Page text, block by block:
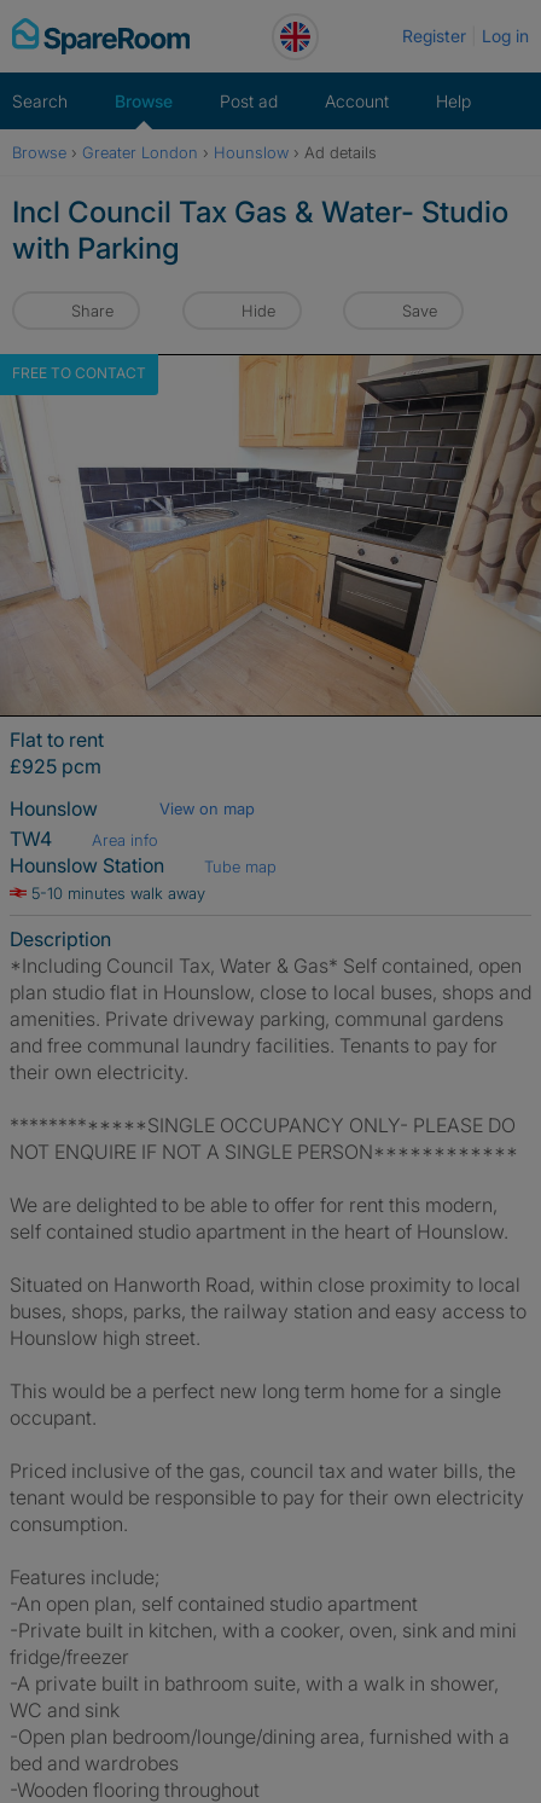
Skip
to
Register Log in
Search Browse Post ad Account Help
Browse › Greater London › Hounslow › Ad details
Incl Council Tax Gas & Water- Studio
with Parking
Share Hide Save
FREE TO CONTACT
Flat to rent
£925 pcm
Hounslow
View on map
TW4 Area info
Hounslow Station
Tube map
5-10 minutes walk away
Description
*Including Council Tax, Water & Gas* Self contained, open
plan studio flat in Hounslow, close to local buses, shops and
amenities. Private driveway parking, communal gardens
and free communal laundry facilities. Tenants to pay for
their own electricity.
*************SINGLE OCCUPANCY ONLY- PLEASE DO
NOT ENQUIRE IF NOT A SINGLE PERSON************
We are delighted to be able to offer for rent this modern,
self contained studio apartment in the heart of Hounslow.
Situated on Hanworth Road, within close proximity to local
buses, shops, parks, the railway station and easy access to
Hounslow high street.
This would be a perfect new long term home for a single
occupant.
Priced inclusive of the gas, council tax and water bills, the
tenant would be responsible to pay for their own electricity
consumption.
Features include;
-An open plan, self contained studio apartment
-Private built in kitchen, with a cooker, oven, sink and mini
fridge/freezer
-A private built in bathroom suite, with a walk in shower,
WC and sink
-Open plan bedroom/lounge/dining area, furnished with a
bed and wardrobes
-Wooden flooring throughout